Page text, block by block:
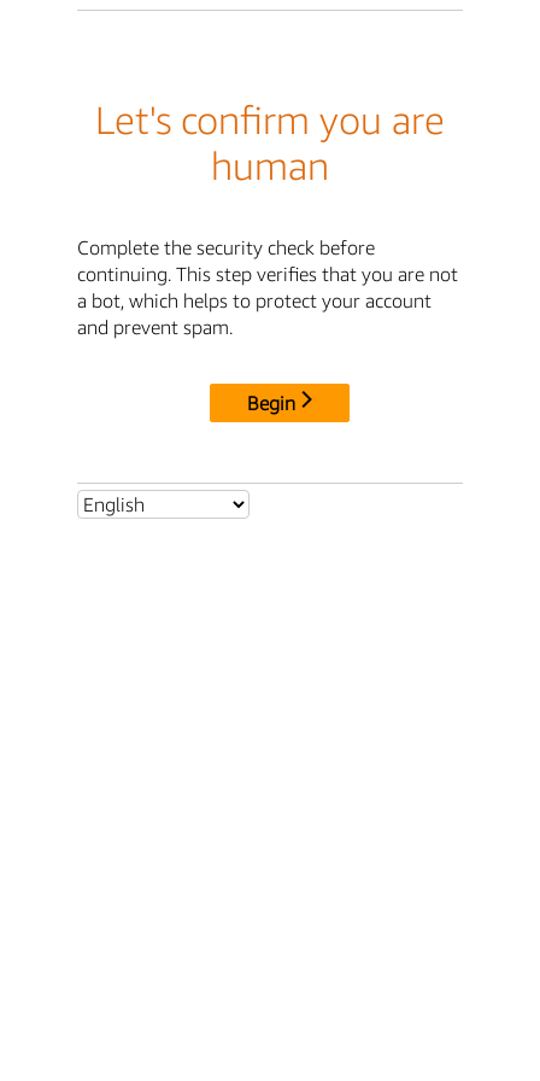
Let's confirm you are
human
Complete the security check before
continuing. This step verifies that you are not
a bot, which helps to protect your account
and prevent spam.
Begin